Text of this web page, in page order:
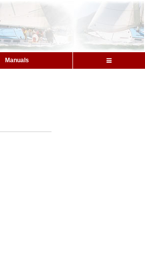
Manuals